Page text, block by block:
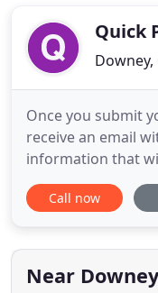
Quick
Downey,
Once you submit
receive an email
information that
estimated price
the ideal partner
of teaching
businesses and
Call now
Near Downey